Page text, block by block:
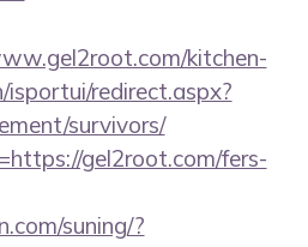
kitchen-
redirect.aspx?
survivors/
gel2root.com/fers-
suning/?